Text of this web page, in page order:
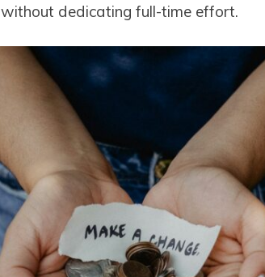
dedicating full-time effort.